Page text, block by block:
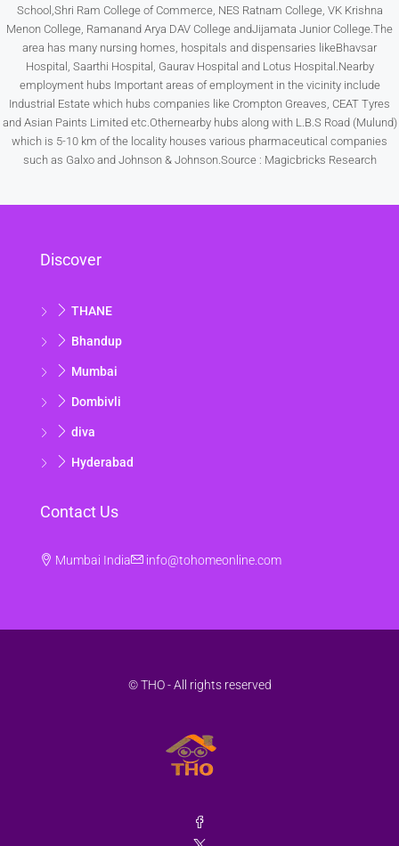
Sun
16
Aug
Mon
Aug
School,Shri Ram College of Commerce, NES Ratnam College, VK Krishna
Menon College, Ramanand Arya DAV College andJijamata Junior College.The
area has many nursing homes, hospitals and dispensaries likeBhavsar
Hospital, Saarthi Hospital, Gaurav Hospital and Lotus Hospital.Nearby
employment hubs Important areas of employment in the vicinity include
Industrial Estate which hubs companies like Crompton Greaves, CEAT Tyres
and Asian Paints Limited etc.Othernearby hubs along with L.B.S Road (Mulund)
which is 5-10 km of the locality houses various pharmaceutical companies
such as Galxo and Johnson & Johnson.Source : Magicbricks Research
Discover
THANE
Bhandup
Mumbai
Dombivli
diva
Hyderabad
Contact Us
Mumbai India info@tohomeonline.com
© THO - All rights reserved